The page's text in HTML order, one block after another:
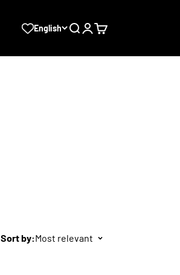
English SearchLogin
Cart
Sort by:Most relevant